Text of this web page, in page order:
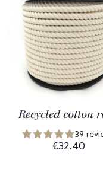
Recycled cotton
39
€32.40